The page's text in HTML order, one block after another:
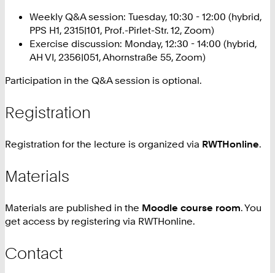
Weekly Q&A session: Tuesday, 10:30 - 12:00 (hybrid,
PPS H1, 2315|101, Prof.-Pirlet-Str. 12, Zoom)
Exercise discussion: Monday, 12:30 - 14:00 (hybrid,
AH VI, 2356|051, Ahornstraße 55, Zoom)
Participation in the Q&A session is optional.
Registration
Registration for the lecture is organized via RWTHonline.
Materials
Materials are published in the Moodle course room. You
get access by registering via RWTHonline.
Contact